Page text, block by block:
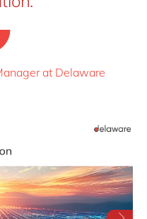
at Delaware